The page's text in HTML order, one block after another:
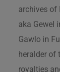
archives of
aka Gewel
Gawlo in
heralder of
royalties